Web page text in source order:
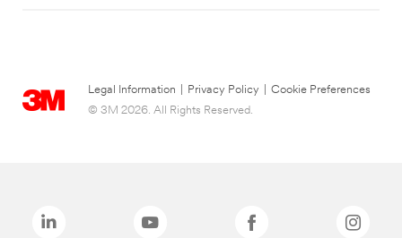
Legal Information Privacy Policy
Cookie Preferences
© 3M 2026. All Rights Reserved.